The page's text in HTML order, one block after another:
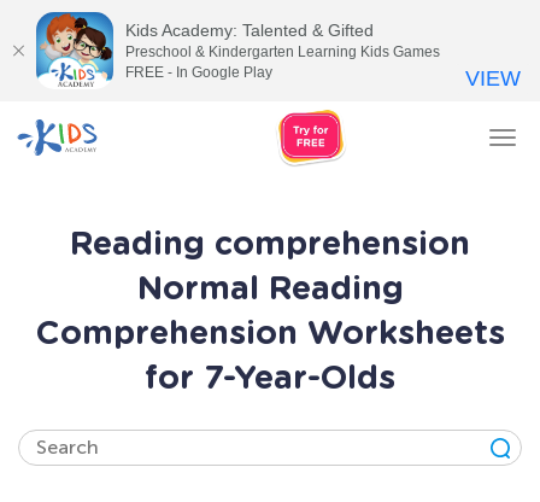
Reading comprehension
Normal Reading
Comprehension Worksheets
for 7-Year-Olds
Kids Academy: Talented & Gifted
Preschool & Kindergarten Learning Kids Games
FREE - In Google Play
VIEW